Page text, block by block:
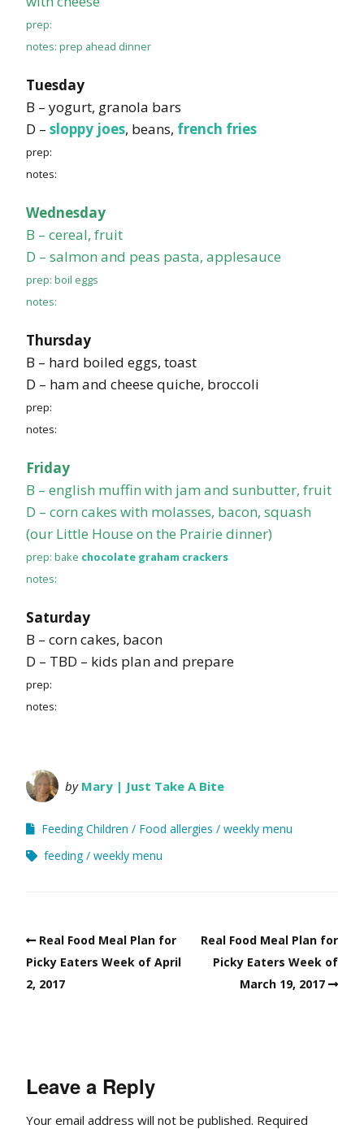
prep:
notes: prep ahead dinner
Tuesday
B – yogurt, granola bars
D – sloppy joes, beans, french fries
prep:
notes:
Wednesday
B – cereal, fruit
D – salmon and peas pasta, applesauce
prep: boil eggs
notes:
Thursday
B – hard boiled eggs, toast
D – ham and cheese quiche, broccoli
prep:
notes:
Friday
B – english muffin with jam and sunbutter, fruit
D – corn cakes with molasses, bacon, squash
(our Little House on the Prairie dinner)
prep: bake chocolate graham crackers
notes:
Saturday
B – corn cakes, bacon
D – TBD – kids plan and prepare
prep:
notes:
by Mary | Just Take A Bite
Feeding Children Food allergies
weekly menu
feeding
weekly menu
Real Food Meal Plan for
Picky Eaters Week of April
2, 2017
Real Food Meal Plan for
Picky Eaters Week of
March 19, 2017
Leave a Reply
Your email address will not be published. Required